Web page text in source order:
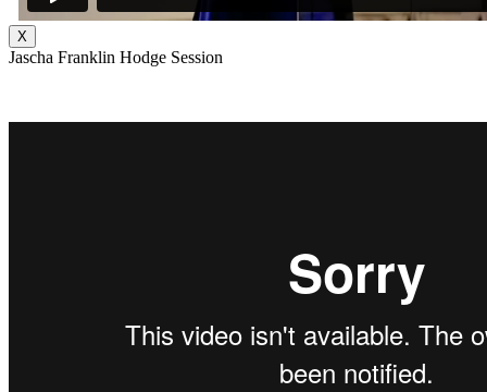
X
Jascha Franklin Hodge Session